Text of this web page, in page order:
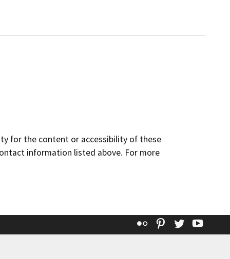
for the content or accessibility of these
information listed above. For more
Flickr Pinterest
Twitter